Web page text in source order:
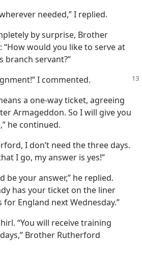
needed,” I replied.
by surprise, Brother
would you like to serve at
branch servant?”
I commented.
a one-way ticket, agreeing
Armageddon. So I will give you
he continued.
I don’t need the three days.
I go, my answer is yes!”
be your answer,” he replied.
has your ticket on the liner
England next Wednesday.”
“You will receive training
Brother Rutherford